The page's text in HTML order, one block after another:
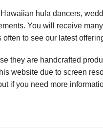
hula dancers,
You will receive
to see our latest
they are handcrafted
website due to screen
if you need more